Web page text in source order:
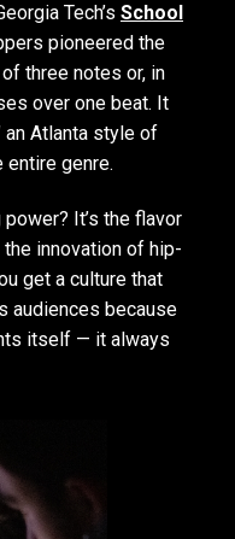
Tech’s School
pioneered the
three notes or, in
over one beat. It
an Atlanta style of
entire genre.
It’s the flavor
innovation of hip-
get a culture that
audiences because
itself — it always